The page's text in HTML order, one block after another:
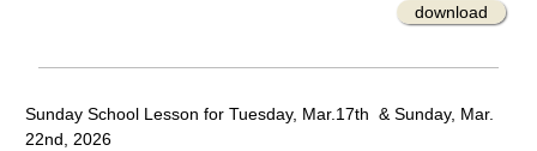
download
Sunday School Lesson for Tuesday, Mar.17th & Sunday, Mar.
22nd, 2026